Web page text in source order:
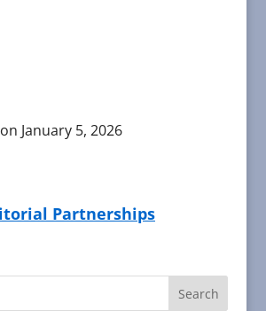
January 5, 2026
Partnerships